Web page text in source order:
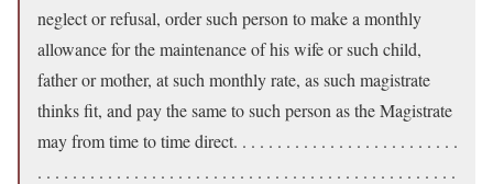
neglect or refusal, order such person to make a monthly
allowance for the maintenance of his wife or such child,
father or mother, at such monthly rate, as such magistrate
thinks fit, and pay the same to such person as the Magistrate
may from time to time direct. . . . . . . . . . . . . . . . . . . . . . . . . .
. . . . . . . . . . . . . . . . . . . . . . . . . . . . . . . . . . . . . . . . . . . . . . . .